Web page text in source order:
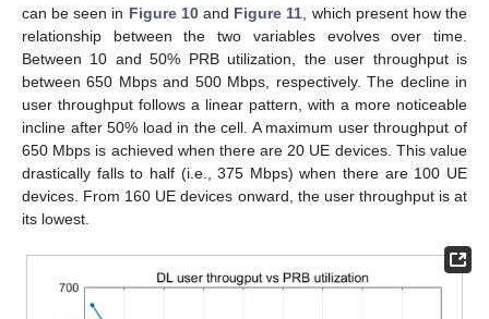
can be seen in Figure 10and Figure 11 , which present how the
relationship between the two variables evolves over time.
Between 10 and 50% PRB utilization, the user throughput is
between 650 Mbps and 500 Mbps, respectively. The decline in
user throughput follows a linear pattern, with a more noticeable
incline after 50% load in the cell. A maximum user throughput of
650 Mbps is achieved when there are 20 UE devices. This value
drastically falls to half (i.e., 375 Mbps) when there are 100 UE
devices. From 160 UE devices onward, the user throughput is at
its lowest.